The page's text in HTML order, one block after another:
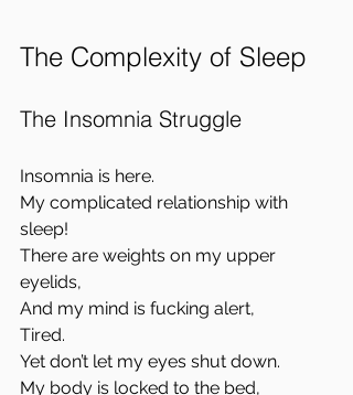
The Complexity of Sleep
The Insomnia Struggle
Insomnia is here.
My complicated relationship with
sleep!
There are weights on my upper
eyelids,
And my mind is fucking alert,
Tired.
Yet don’t let my eyes shut down.
My body is locked to the bed,